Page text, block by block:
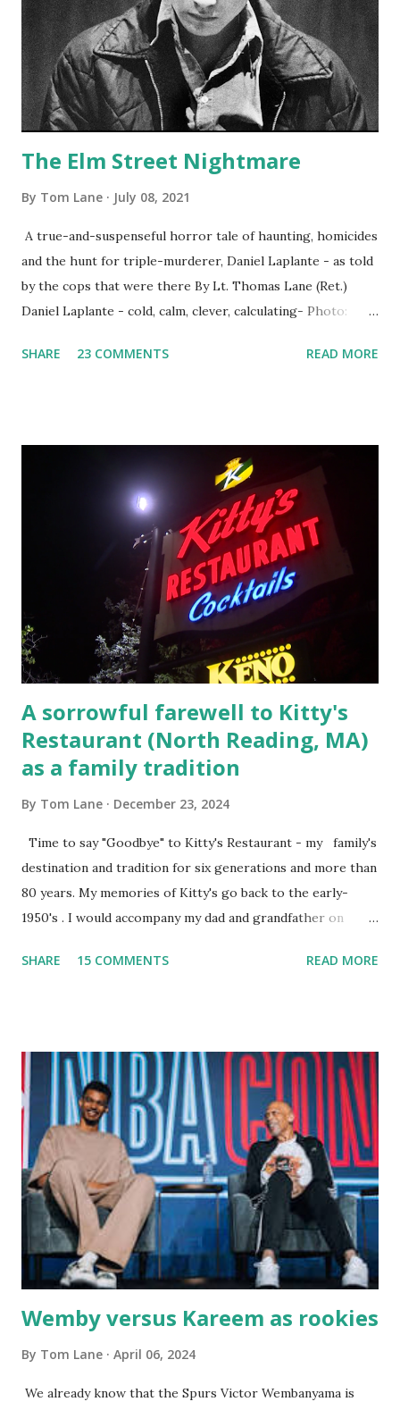
The Elm Street Nightmare
By Tom Lane July 08, 2021
A true-and-suspenseful horror tale of haunting, homicides
and the hunt for triple-murderer, Daniel Laplante - as told
by the cops that were there By Lt. Thomas Lane (Ret.)
Daniel Laplante - cold, calm, clever, calculating- Photo:
Laplante saga: 1.) He resided on Elm Street in Townsend,
escaping from the armed fugitive, Laplante. 4.) He was
arrested and transported to Massachusetts State Police
Barracks on Elm Street in Concord . 5.) He was tried,
convicted and sentenced for the murders at Superior
Court , corner of Elm Stree t and Gorham Street, Lowell,
Massachusetts. 6.) The author, Thomas Lane, lived on Elm
Steet, Pepperell, Massachusetts while a police Sgt./Lt. for
the t...
SHARE 23 COMMENTS READ MORE
A sorrowful farewell to Kitty's
Restaurant (North Reading, MA)
as a family tradition
By Tom Lane December 23, 2024
Time to say "Goodbye" to Kitty's Restaurant - my family's
destination and tradition for six generations and more than
80 years. My memories of Kitty's go back to the early-
1950's . I would accompany my dad and grandfather on
Massachusetts - followed by a visit to the restaurant on
great grandson, Carson. Author and family at Kitty's
approx. 10 years ago Kitty's never disappointed. The drinks
were big and well-made . The food was terrific - as were
the portions. The service was exceptional and we became
well-acquainted with the waiters and waitresses. It all
worked so very well for many decades. My grand daughter,
Courtney , was particularly fond of the restaurant. She was
born with cystic fibrosis , and during her fr...
SHARE 15 COMMENTS READ MORE
Wemby versus Kareem as rookies
By Tom Lane April 06, 2024
We already know that the Spurs Victor Wembanyama is